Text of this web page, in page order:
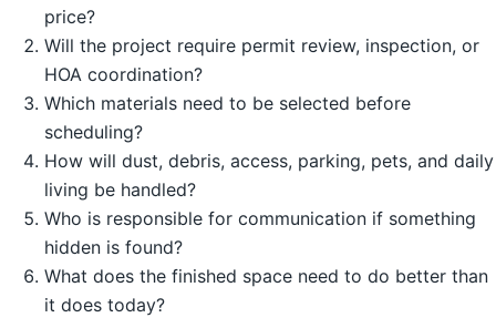
price?
Will the project require permit review, inspection, or
HOA coordination?
Which materials need to be selected before
scheduling?
How will dust, debris, access, parking, pets, and daily
living be handled?
Who is responsible for communication if something
hidden is found?
What does the finished space need to do better than
it does today?